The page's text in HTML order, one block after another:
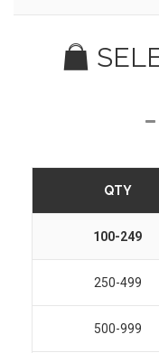
QTY
100-249
250-499
500-999